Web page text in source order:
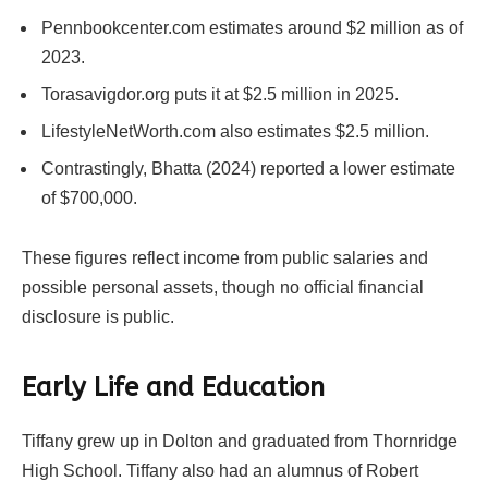
Pennbookcenter.com estimates around $2 million as of
2023.
Torasavigdor.org puts it at $2.5 million in 2025.
LifestyleNetWorth.com also estimates $2.5 million.
Contrastingly, Bhatta (2024) reported a lower estimate
of $700,000.
These figures reflect income from public salaries and
possible personal assets, though no official financial
disclosure is public.
Early Life and Education
Tiffany grew up in Dolton and graduated from Thornridge
High School. Tiffany also had an alumnus of Robert